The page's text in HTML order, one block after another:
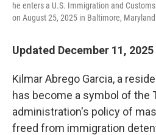
he enters a U.S. Immigration and
on August 25, 2025 in Baltimore, Maryland.
Updated December 11,
Kilmar Abrego Garcia, a
has become a symbol of the
administration's policy of
freed from immigration